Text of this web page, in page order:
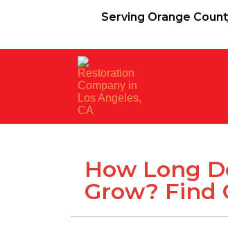
Serving Orange
How Long
Grow? Find